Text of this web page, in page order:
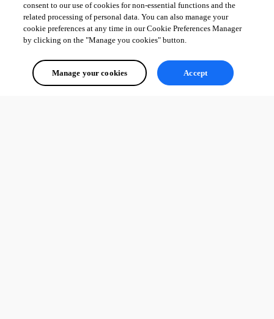
consent to our use of cookies for non-essential functions and the
related processing of personal data. You can also manage your
cookie preferences at any time in our Cookie Preferences Manager
by clicking on the "Manage you cookies" button.
Manage your cookies Accept